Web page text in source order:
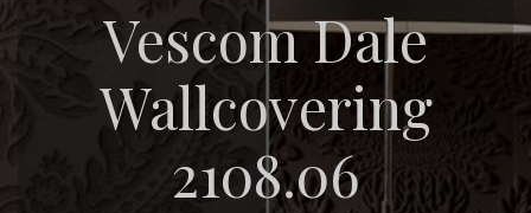
Vescom Dale
Wallcovering
2108.06